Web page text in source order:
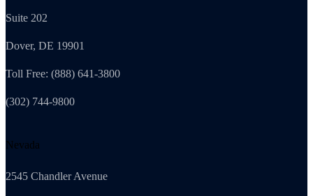
Suite 202
Dover, DE 19901
Toll Free: (888) 641-3800
(302) 744-9800
Nevada
2545 Chandler Avenue